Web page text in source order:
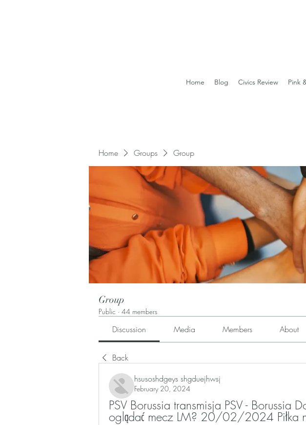
Home Blog Civics Review Pink
Home Groups Group
Group
Public · 44 members
Discussion Media Members About
Back
hsusoshdgeys shgduejhwsj
February 20, 2024
PSV Borussia transmisja PSV - Borussia
oglądać mecz LM? 20/02/2024 Piłka